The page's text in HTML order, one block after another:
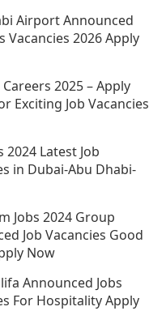
Airport Announced
Vacancies 2026 Apply
Careers 2025 – Apply
Exciting Job Vacancies
2024 Latest Job
in Dubai-Abu Dhabi-
Jobs 2024 Group
Job Vacancies Good
Now
Announced Jobs
For Hospitality Apply